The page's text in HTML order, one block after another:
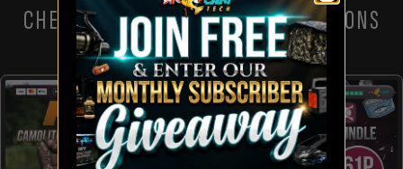
CHECK OUT THESE OTHER COMPETITIONS